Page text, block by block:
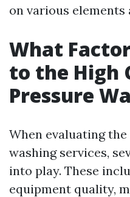
on various
What
to the High
Pressure
When evaluating
washing services,
into play. These
equipment quality,